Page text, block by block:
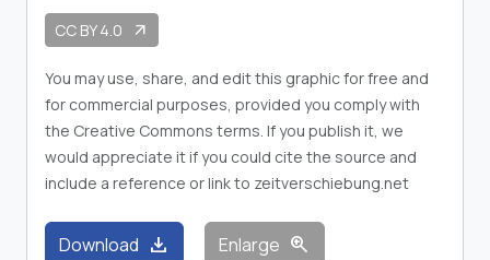
CC BY 4.0 arrow_outward
You may use, share, and edit this graphic for free and
for commercial purposes, provided you comply with
the Creative Commons terms. If you publish it, we
would appreciate it if you could cite the source and
include a reference or link to zeitverschiebung.net
Download download Enlarge zoom_in